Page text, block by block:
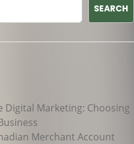
SEARCH
Digital Marketing: Choosing
Merchant Account